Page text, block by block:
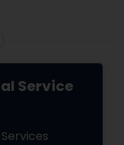
the
Service